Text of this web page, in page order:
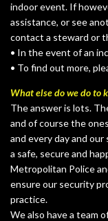
indoor event. If
assistance, or see
contact a steward or
• In the event of an
• To find out more,
What else do we do to
The answer is lots.
and of course the
and every day and
a safe, secure and
Metropolitan Police
ensure our security
practice.
We also have a team